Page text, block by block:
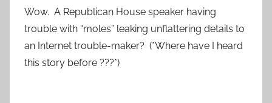
Wow. A Republican House speaker having
trouble with “moles” leaking unflattering details to
an Internet trouble-maker? (*Where have I heard
this story before ???*)